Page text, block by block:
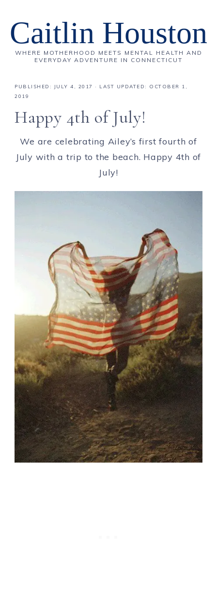
Caitlin Houston
WHERE MOTHERHOOD MEETS MENTAL HEALTH AND
EVERYDAY ADVENTURE IN CONNECTICUT
PUBLISHED: JULY 4, 2017
· LAST UPDATED: OCTOBER 1,
2019
Happy 4th of July!
We are celebrating Ailey’s first fourth of
July with a trip to the beach. Happy 4th of
July!